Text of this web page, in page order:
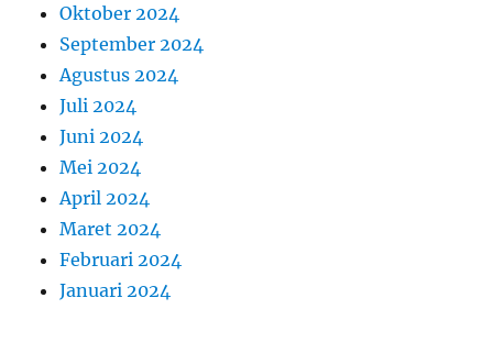
Oktober 2024
September 2024
Agustus 2024
Juli 2024
Juni 2024
Mei 2024
April 2024
Maret 2024
Februari 2024
Januari 2024